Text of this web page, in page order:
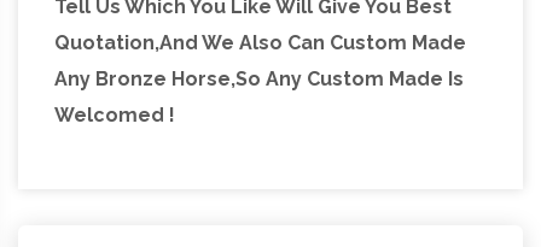
Tell Us Which You Like Will Give You Best
Quotation,And We Also Can Custom Made
Any Bronze Horse,So Any Custom Made Is
Welcomed !